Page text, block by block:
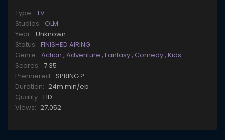
Type: TV
Studios: OLM
Year: Unknown
Status: FINISHED AIRING
Genre: Action , Adventure , Fantasy, Comedy, Kids
Scores: 7.35
Premiered: SPRING ?
Duration: 24m min/ep
Quality: HD
Views: 27,052